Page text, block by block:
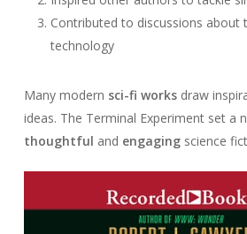
Contributed to discussions about
technology
Many modern sci-fi worksdraw
ideas. The Terminal Experiment set a
thoughtful and engagingscience